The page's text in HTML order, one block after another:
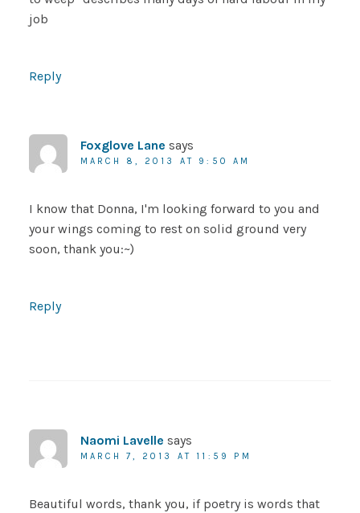
job
Reply
Foxglove Lane says
MARCH 8, 2013 AT 9:50 AM
I know that Donna, I'm looking forward to you and
your wings coming to rest on solid ground very
soon, thank you:~)
Reply
Naomi Lavelle says
MARCH 7, 2013 AT 11:59 PM
Beautiful words, thank you, if poetry is words that